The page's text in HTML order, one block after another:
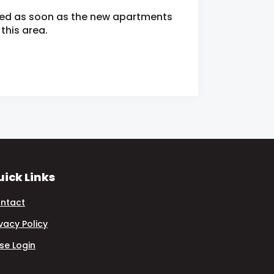
as soon as the new apartments
area.
Links
Policy
Login